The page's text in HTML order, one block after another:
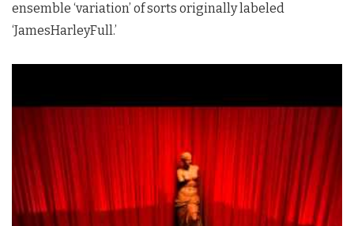
ensemble ‘variation’ of sorts originally labeled
‘JamesHarleyFull.’